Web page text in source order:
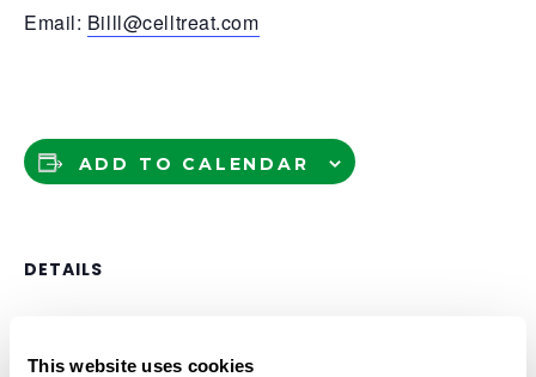
This website uses cookies
Email: Billl@celltreat.com
ADD TO CALENDAR
DETAILS
June 2